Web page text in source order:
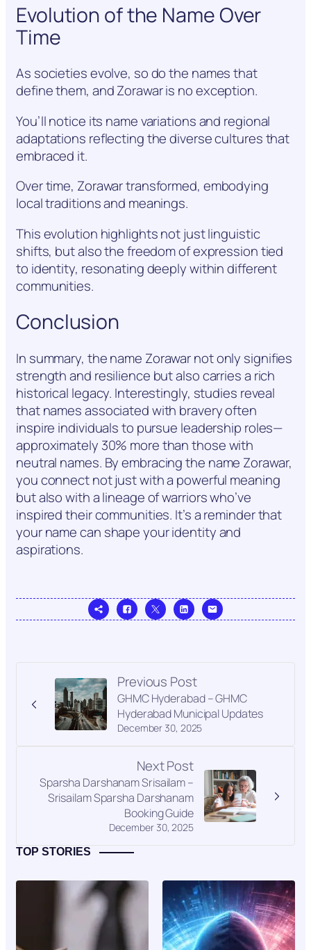
Evolution of the Name Over
Time
As societies evolve, so do the names that
define them, and Zorawar is no exception.
You’ll notice its name variations and regional
adaptations reflecting the diverse cultures that
embraced it.
Over time, Zorawar transformed, embodying
local traditions and meanings.
This evolution highlights not just linguistic
shifts, but also the freedom of expression tied
to identity, resonating deeply within different
communities.
Conclusion
In summary, the name Zorawar not only signifies
strength and resilience but also carries a rich
historical legacy. Interestingly, studies reveal
that names associated with bravery often
inspire individuals to pursue leadership roles—
approximately 30% more than those with
neutral names. By embracing the name Zorawar,
you connect not just with a powerful meaning
but also with a lineage of warriors who’ve
inspired their communities. It’s a reminder that
your name can shape your identity and
aspirations.
Previous Post
December 30, 2025
GHMC Hyderabad – GHMC
Hyderabad Municipal Updates
Next Post
December 30, 2025
Sparsha Darshanam Srisailam –
Srisailam Sparsha Darshanam
Booking Guide
TOP STORIES